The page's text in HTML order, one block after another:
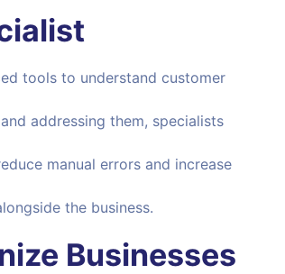
tools to understand customer
addressing them, specialists
manual errors and increase
the business.
Businesses